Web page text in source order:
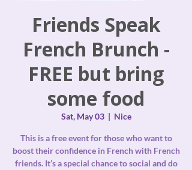
Friends Speak
French Brunch -
FREE but bring
some food
Sat, May 03
  |
Nice
This is a free event for those who want to
boost their confidence in French with French
friends. It’s a special chance to social and do